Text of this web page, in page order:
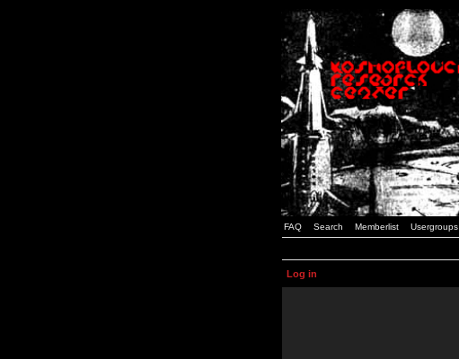
FAQ Search Memberlist Usergroups
Log in